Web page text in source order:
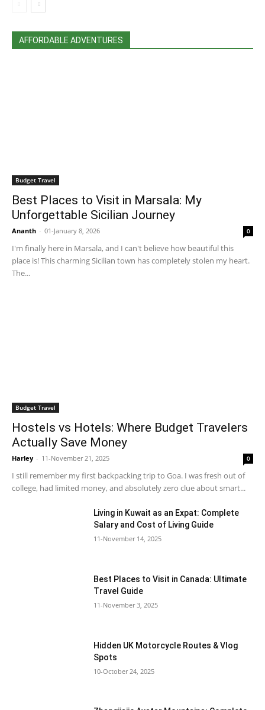
AFFORDABLE ADVENTURES
Budget Travel
Best Places to Visit in Marsala: My
Unforgettable Sicilian Journey
Ananth - 01-January 8, 2026 0
I'm finally here in Marsala, and I can't believe how beautiful this
place is! This charming Sicilian town has completely stolen my heart.
The...
Budget Travel
Hostels vs Hotels: Where Budget Travelers
Actually Save Money
Harley - 11-November 21, 2025 0
I still remember my first backpacking trip to Goa. I was fresh out of
college, had limited money, and absolutely zero clue about smart...
Living in Kuwait as an Expat: Complete
Salary and Cost of Living Guide
11-November 14, 2025
Best Places to Visit in Canada: Ultimate
Travel Guide
11-November 3, 2025
Hidden UK Motorcycle Routes & Vlog
Spots
10-October 24, 2025